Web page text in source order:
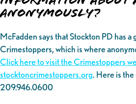
anonymously?
McFadden says that Stockton PD has
Crimestoppers, which is where
Click here to visit the Crimestoppers
stocktoncrimestoppers.org. Here is
209.946.0600